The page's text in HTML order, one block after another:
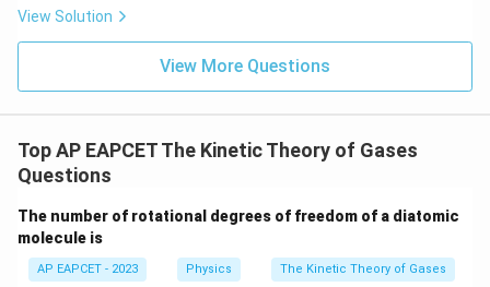
P
C_P^{(\text{total})} =
C
(total ) = nHe CP, He + nO C P, O
= ( 2 ) 8 ( 2 )
= \frac{5R}{2} +
=
2 16
View Solution
View More Questions
Top AP EAPCET The Kinetic Theory of Gases
Questions
The number of rotational degrees of freedom of a diatomic
molecule is
AP EAPCET - 2023 Physics The Kinetic Theory of Gases